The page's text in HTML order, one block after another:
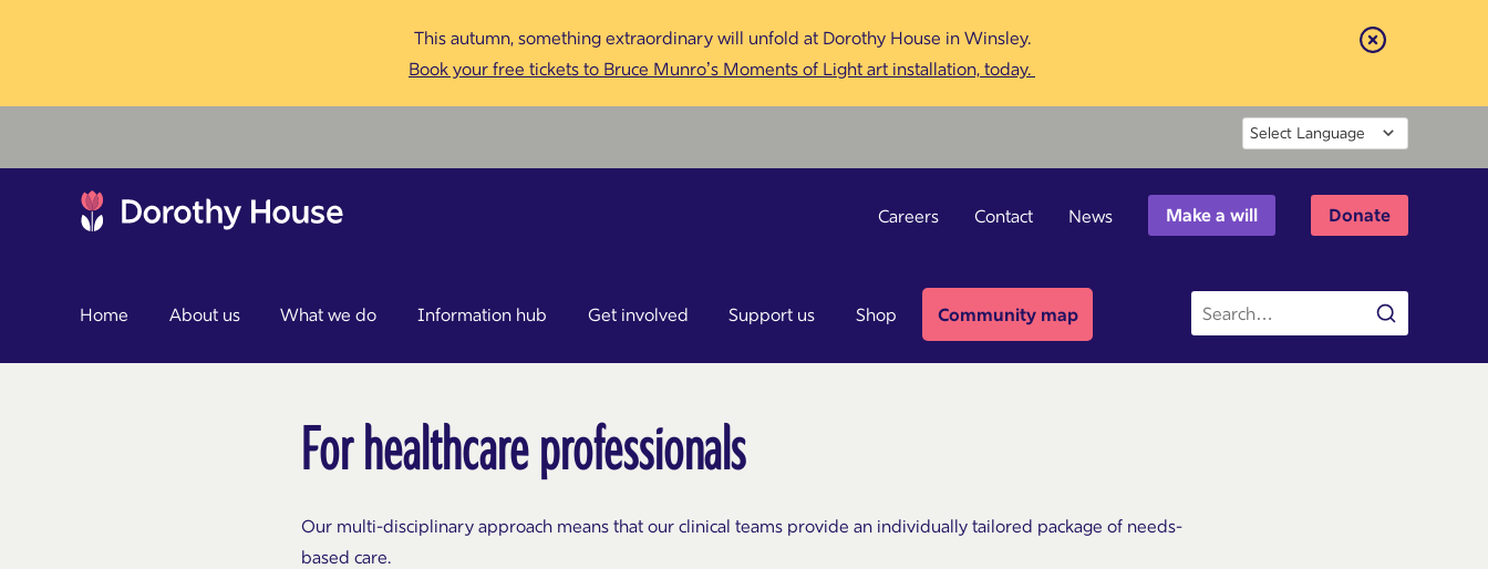
This autumn, something extraordinary will unfold at Dorothy House in Winsley.
Book your free tickets to Bruce Munro’s Moments of Light art installation, today.
Careers Contact News Make a will Donate
Home About us What we do Information hub Get involved Support us Shop Community map
Site
search
For healthcare professionals
Our multi-disciplinary approach means that our clinical teams provide an individually tailored package of needs-
based care.